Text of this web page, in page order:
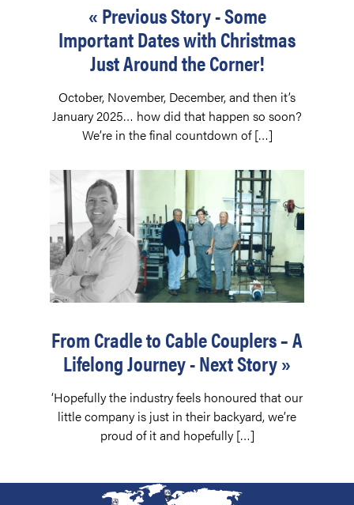
« Previous Story - Some
Important Dates with Christmas
Just Around the Corner!
October, November, December, and then it’s
January 2025… how did that happen so soon?
We’re in the final countdown of […]
From Cradle to Cable Couplers – A
Lifelong Journey - Next Story »
‘Hopefully the industry feels honoured that our
little company is just in their backyard, we’re
proud of it and hopefully […]